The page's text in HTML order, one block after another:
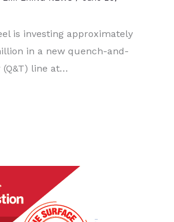
is investing approximately
in a new quench-and-
line at…